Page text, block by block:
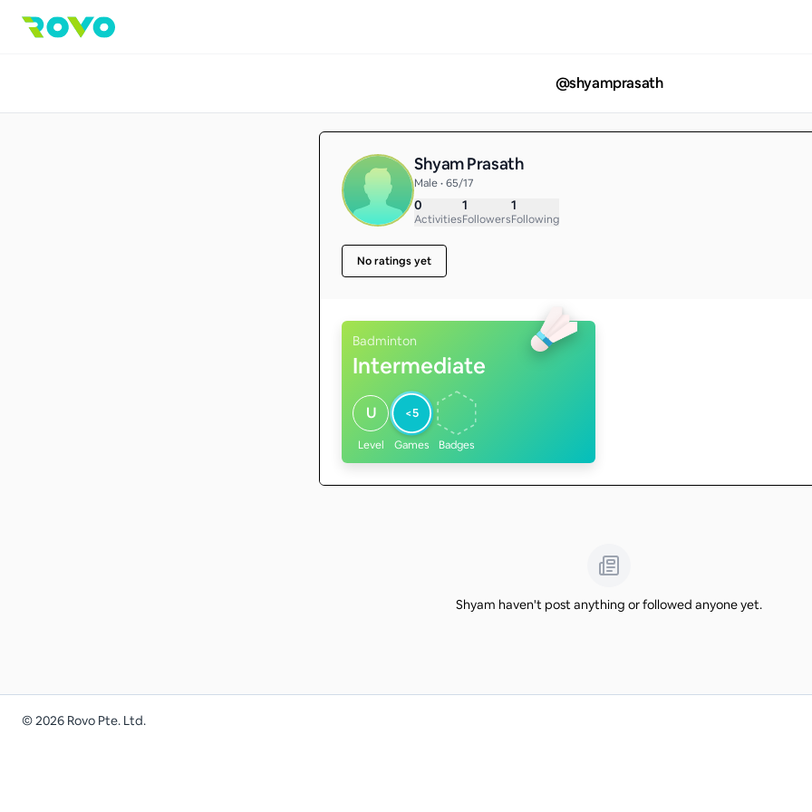
@shyamprasath
Shyam Prasath
Male • 65/17
0
Activities
1
Followers
1
Following
No ratings yet
Badminton
Intermediate
U
Level
<5
Games Badges
Shyam haven't post anything or followed anyone yet.
©2026 Rovo Pte. Ltd.